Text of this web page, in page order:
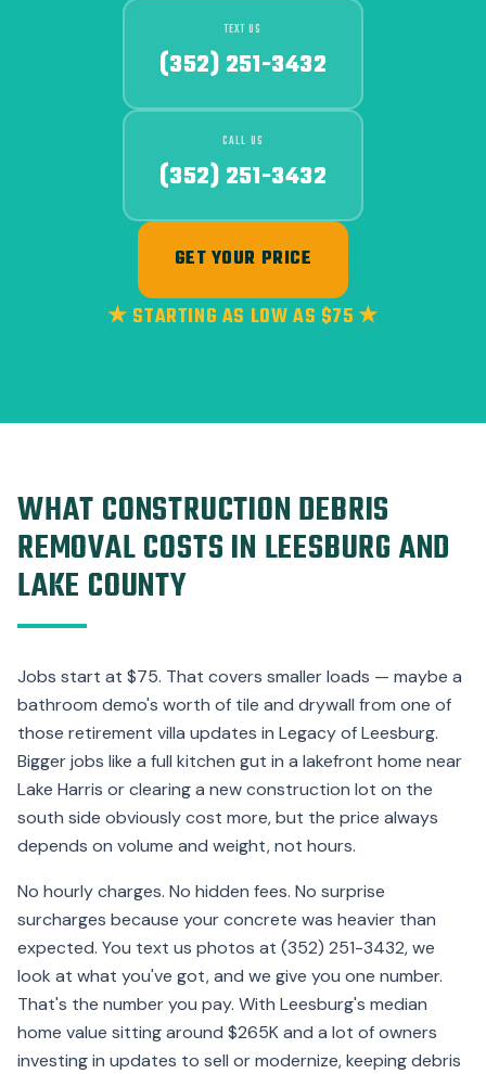
TEXT US
(352) 251-3432
CALL US
(352) 251-3432
GET YOUR PRICE
★ STARTING AS LOW AS $75 ★
WHAT CONSTRUCTION DEBRIS
REMOVAL COSTS IN LEESBURG AND
LAKE COUNTY
Jobs start at $75. That covers smaller loads — maybe a
bathroom demo's worth of tile and drywall from one of
those retirement villa updates in Legacy of Leesburg.
Bigger jobs like a full kitchen gut in a lakefront home near
Lake Harris or clearing a new construction lot on the
south side obviously cost more, but the price always
depends on volume and weight, not hours.
No hourly charges. No hidden fees. No surprise
surcharges because your concrete was heavier than
expected. You text us photos at (352) 251-3432, we
look at what you've got, and we give you one number.
That's the number you pay. With Leesburg's median
home value sitting around $265K and a lot of owners
investing in updates to sell or modernize, keeping debris